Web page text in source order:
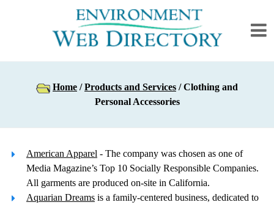
Home /Products and Services / Clothing and
Personal Accessories
American Apparel - The company was chosen as one of
Media Magazine’s Top 10 Socially Responsible Companies.
All garments are produced on-site in California.
Aquarian Dreams is a family-centered business, dedicated to